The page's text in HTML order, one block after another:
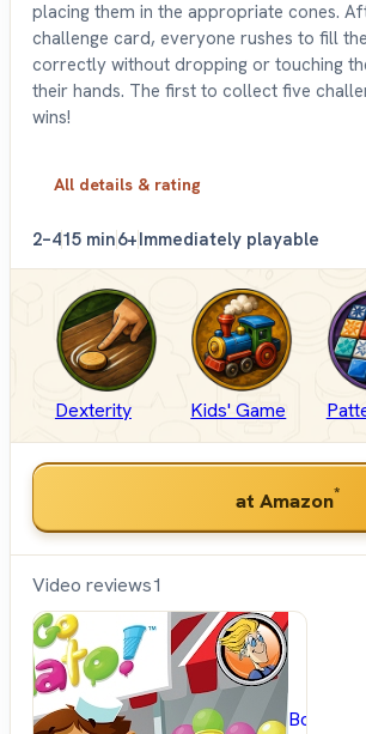
placing them in the appropriate cones.
challenge card, everyone rushes to fill
correctly without dropping or touching
their hands. The first to collect five
wins!
All details & rating
2–415 min6+Immediately playable
Dexterity Kids' Game
at Amazon*
Video reviews1